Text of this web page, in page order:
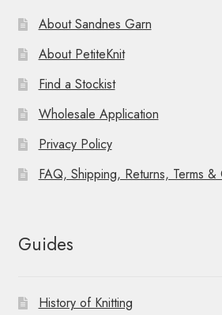
About Sandnes Garn
About PetiteKnit
Find a Stockist
Wholesale Application
Privacy Policy
FAQ, Shipping, Returns, Terms &
Guides
History of Knitting